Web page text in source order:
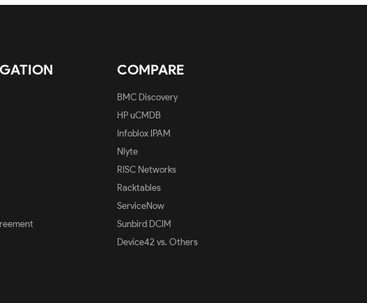
COMPARE
BMC Discovery
HP uCMDB
Infoblox IPAM
Nlyte
RISC Networks
Racktables
ServiceNow
Sunbird DCIM
Device42 vs. Others